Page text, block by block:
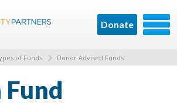
Donate
of Funds Donor Advised Funds
Fund